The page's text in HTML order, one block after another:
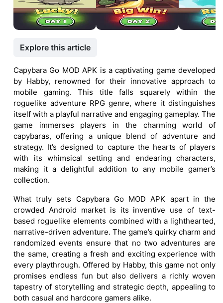
Explore this article
Capybara Go MOD APK is a captivating game developed
by Habby, renowned for their innovative approach to
mobile gaming. This title falls squarely within the
roguelike adventure RPG genre, where it distinguishes
itself with a playful narrative and engaging gameplay. The
game immerses players in the charming world of
capybaras, offering a unique blend of adventure and
strategy. It’s designed to capture the hearts of players
with its whimsical setting and endearing characters,
making it a delightful addition to any mobile gamer’s
collection.
What truly sets Capybara Go MOD APK apart in the
crowded Android market is its inventive use of text-
based roguelike elements combined with a lighthearted,
narrative-driven adventure. The game’s quirky charm and
randomized events ensure that no two adventures are
the same, creating a fresh and exciting experience with
every playthrough. Offered by Habby, this game not only
promises endless fun but also delivers a richly woven
tapestry of storytelling and strategic depth, appealing to
both casual and hardcore gamers alike.